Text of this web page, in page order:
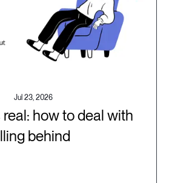
Jul 23, 2026
how to deal with
behind